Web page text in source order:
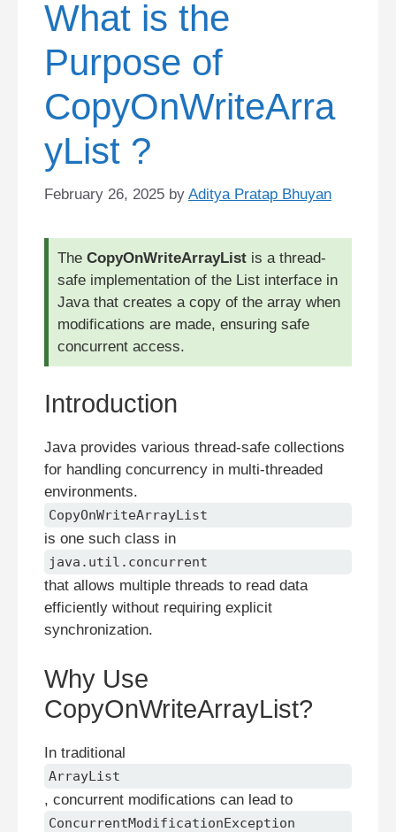
What is the
Purpose of
CopyOnWriteArra
yList ?
February 26, 2025 by Aditya Pratap Bhuyan
The CopyOnWriteArrayList is a thread-
safe implementation of the List interface in
Java that creates a copy of the array when
modifications are made, ensuring safe
concurrent access.
Introduction
Java provides various thread-safe collections
for handling concurrency in multi-threaded
environments.
CopyOnWriteArrayList
is one such class in
java.util.concurrent
that allows multiple threads to read data
efficiently without requiring explicit
synchronization.
Why Use
CopyOnWriteArrayList?
In traditional
ArrayList
, concurrent modifications can lead to
ConcurrentModificationException